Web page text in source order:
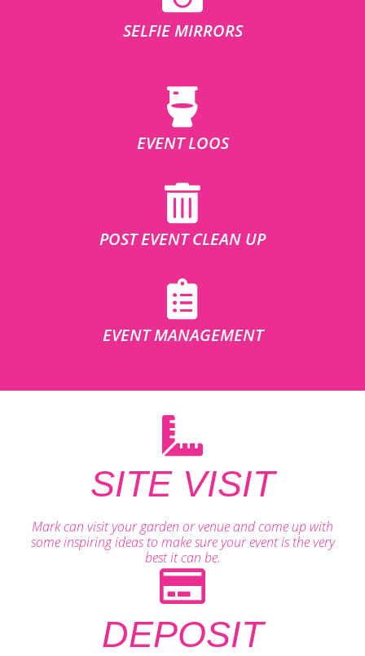
SELFIE MIRRORS
EVENT LOOS
POST EVENT CLEAN UP
EVENT MANAGEMENT
SITE VISIT
Mark can visit your garden or venue and come up with
some inspiring ideas to make sure your event is the very
best it can be.
DEPOSIT